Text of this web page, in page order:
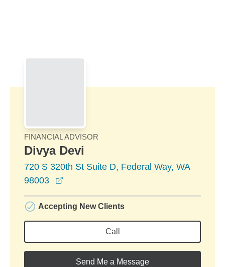
FINANCIAL ADVISOR
Divya Devi
720 S 320th St Suite D, Federal Way, WA
98003
Accepting New Clients
Call
Send Me a Message